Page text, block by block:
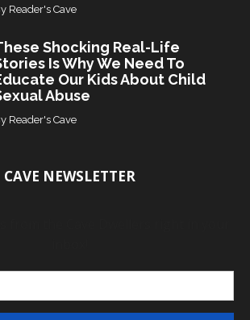
Reader's Cave
Shocking Real-Life
Is Why We Need To
Our Kids About Child
Abuse
Reader's Cave
CAVE NEWSLETTER